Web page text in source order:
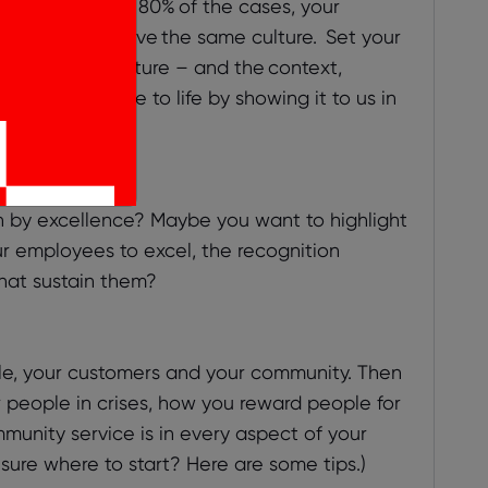
impact. In 80% of the cases, your
can never have the same culture. Set your
your culture – and the context,
your culture to life by showing it to us in
best.
by excellence? Maybe you want to highlight
employees to excel, the recognition
sustain them?
your customers and your community. Then
in crises, how you reward people for
service is in every aspect of your
where to start? Here are some tips.)